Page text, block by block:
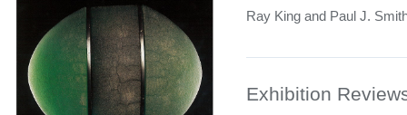
Ray King and Paul J.
Exhibition